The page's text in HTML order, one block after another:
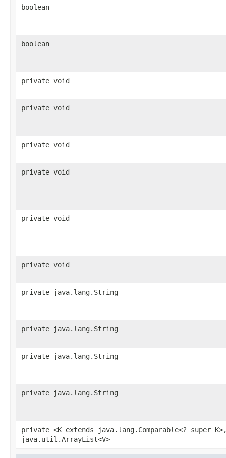
boolean
boolean
private void
private void
private void
private void
private void
private void
private java.lang.String
private java.lang.String
private java.lang.String
private java.lang.String
private <K extends java.lang.Comparable<? super
java.util.ArrayList<V>